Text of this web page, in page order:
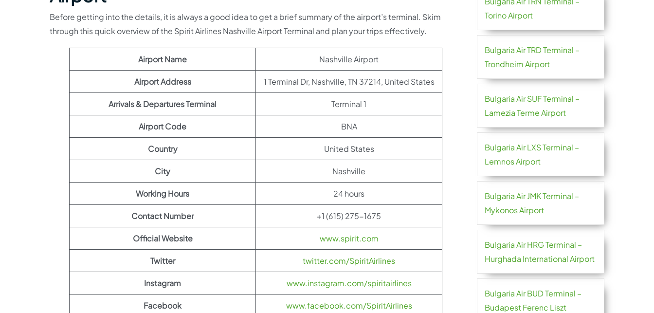
Before getting into the details, it is always a good idea to get a brief summary of the airport’s terminal. Skim
through this quick overview of the Spirit Airlines Nashville Airport Terminal and plan your trips effectively.
Airport Name Nashville Airport
Airport Address 1 Terminal Dr, Nashville, TN 37214, United States
Arrivals & Departures Terminal Terminal 1
Airport Code BNA
Country United States
City Nashville
Working Hours 24 hours
Contact Number +1 (615) 275-1675
Official Website www.spirit.com
Twitter twitter.com/SpiritAirlines
Instagram www.instagram.com/spiritairlines
Facebook www.facebook.com/SpiritAirlines
Torino Airport
Bulgaria Air TRD Terminal –
Trondheim Airport
Bulgaria Air SUF Terminal –
Lamezia Terme Airport
Bulgaria Air LXS Terminal –
Lemnos Airport
Bulgaria Air JMK Terminal –
Mykonos Airport
Bulgaria Air HRG Terminal –
Hurghada International Airport
Bulgaria Air BUD Terminal –
Budapest Ferenc Liszt